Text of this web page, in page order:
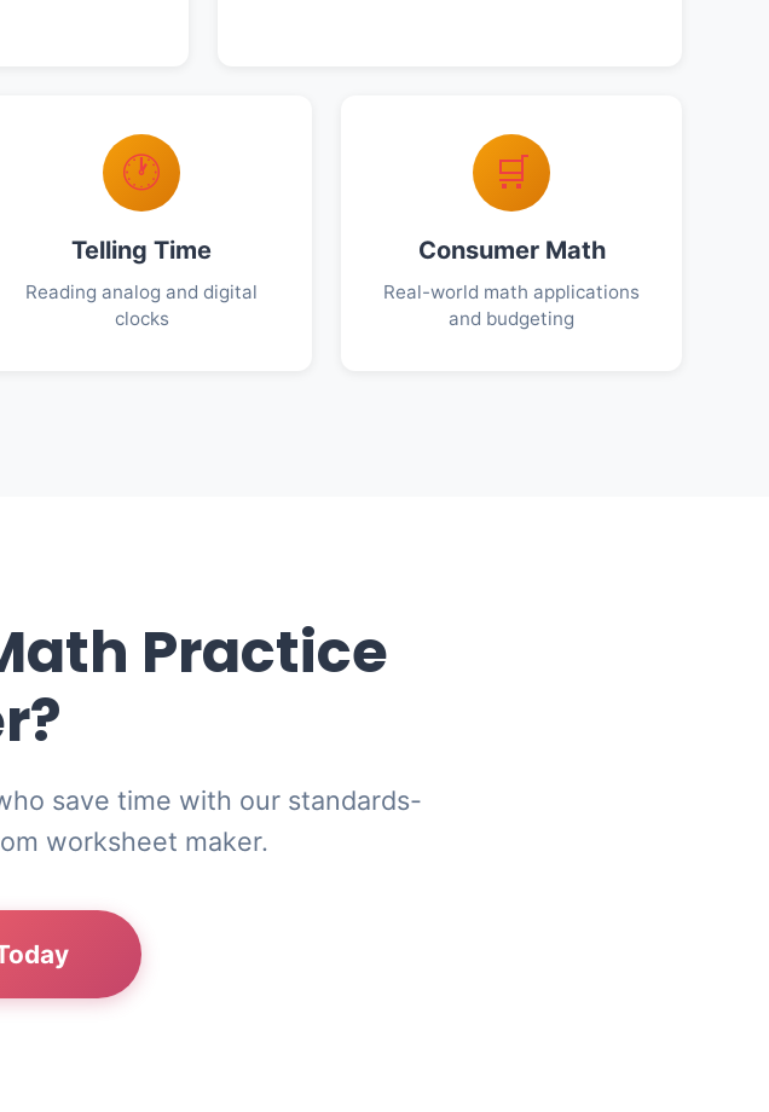
🕐
Telling Time
Reading analog and digital
clocks
🛒
Consumer Math
Real-world math applications
and budgeting
Practice
save time with our standards-
worksheet maker.